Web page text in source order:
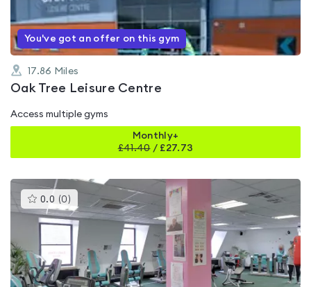
You've got an offer on this gym
17.86 Miles
Oak Tree Leisure Centre
Access multiple gyms
Monthly+
£41.40/ £27.73
0.0 (0 )This
gyms
is
rated
0.0
out
of
5